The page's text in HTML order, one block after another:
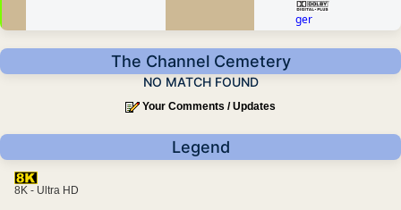
ger
The Channel Cemetery
NO MATCH FOUND
Your Comments / Updates
Legend
8K - Ultra HD